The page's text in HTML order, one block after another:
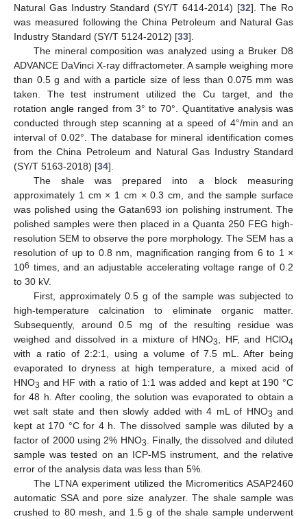
Natural Gas Industry Standard (SY/T 6414-2014) [32]. The Ro
was measured following the China Petroleum and Natural Gas
Industry Standard (SY/T 5124-2012) [33].
The mineral composition was analyzed using a Bruker D8
ADVANCE DaVinci X-ray diffractometer. A sample weighing more
than 0.5 g and with a particle size of less than 0.075 mm was
taken. The test instrument utilized the Cu target, and the
rotation angle ranged from 3° to 70°. Quantitative analysis was
conducted through step scanning at a speed of 4°/min and an
interval of 0.02°. The database for mineral identification comes
from the China Petroleum and Natural Gas Industry Standard
(SY/T 5163-2018) [34].
The shale was prepared into a block measuring
approximately 1 cm × 1 cm × 0.3 cm, and the sample surface
was polished using the Gatan693 ion polishing instrument. The
polished samples were then placed in a Quanta 250 FEG high-
resolution SEM to observe the pore morphology. The SEM has a
resolution of up to 0.8 nm, magnification ranging from 6 to 1 ×
106 times, and an adjustable accelerating voltage range of 0.2
to 30 kV.
First, approximately 0.5 g of the sample was subjected to
high-temperature calcination to eliminate organic matter.
Subsequently, around 0.5 mg of the resulting residue was
weighed and dissolved in a mixture of HNO3, HF, and HClO4
with a ratio of 2:2:1, using a volume of 7.5 mL. After being
evaporated to dryness at high temperature, a mixed acid of
HNO3 and HF with a ratio of 1:1 was added and kept at 190 °C
for 48 h. After cooling, the solution was evaporated to obtain a
wet salt state and then slowly added with 4 mL of HNO3 and
kept at 170 °C for 4 h. The dissolved sample was diluted by a
factor of 2000 using 2% HNO3. Finally, the dissolved and diluted
sample was tested on an ICP-MS instrument, and the relative
error of the analysis data was less than 5%.
The LTNA experiment utilized the Micromeritics ASAP2460
automatic SSA and pore size analyzer. The shale sample was
crushed to 80 mesh, and 1.5 g of the shale sample underwent